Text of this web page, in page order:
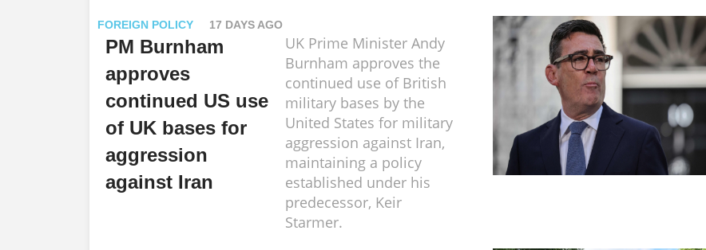
FOREIGN POLICY 17 DAYS AGO
PM Burnham
approves
continued US use
of UK bases for
aggression
against Iran
UK Prime Minister Andy
Burnham approves the
continued use of British
military bases by the
United States for military
aggression against Iran,
maintaining a policy
established under his
predecessor, Keir
Starmer.